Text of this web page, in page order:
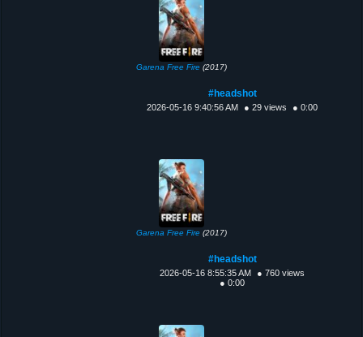
Garena Free Fire(2017)
#headshot
2026-05-16 9:40:56 AM ● 29 views ● 0:00
Garena Free Fire(2017)
#headshot
2026-05-16 8:55:35 AM
● 760 views
● 0:00